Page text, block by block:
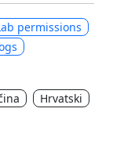
permissions
Hrvatski